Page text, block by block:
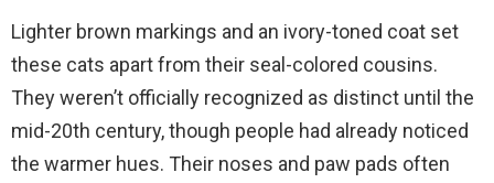
Lighter brown markings and an ivory-toned coat set
these cats apart from their seal-colored cousins.
They weren’t officially recognized as distinct until the
mid-20th century, though people had already noticed
the warmer hues. Their noses and paw pads often